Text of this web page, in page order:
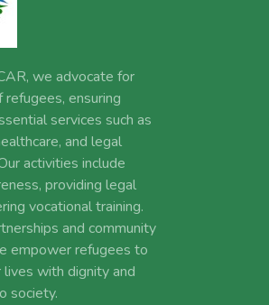
we advocate for
ensuring
services such as
and legal
activities include
providing legal
vocational training.
and community
empower refugees to
with dignity and
society.